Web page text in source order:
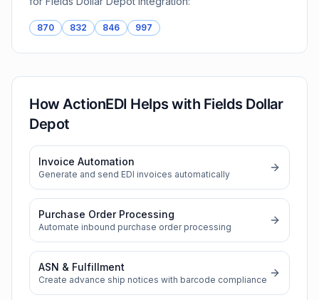
870 832 846 997
How ActionEDI Helps with Fields Dollar
Depot
Invoice Automation
Generate and send EDI invoices automatically
Purchase Order Processing
Automate inbound purchase order processing
ASN & Fulfillment
Create advance ship notices with barcode compliance